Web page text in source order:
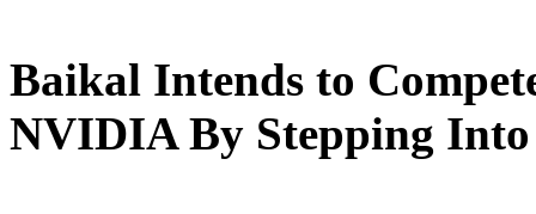
Baikal Intends to
NVIDIA By Stepping